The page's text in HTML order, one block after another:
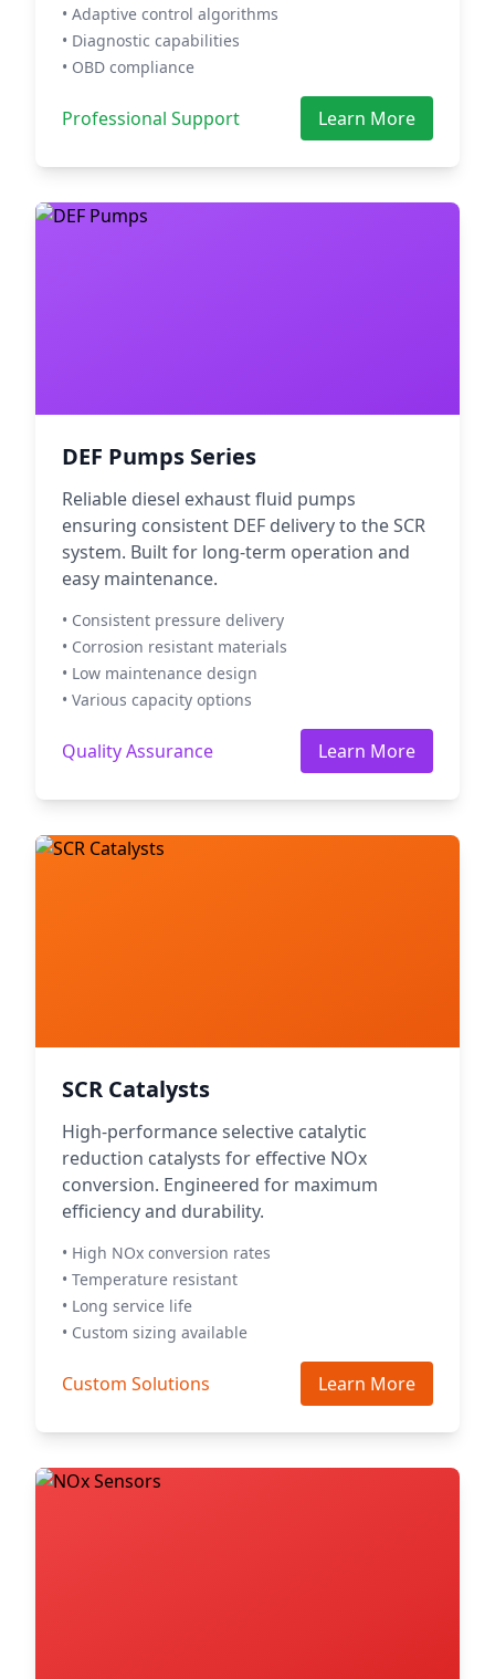
• Adaptive control algorithms
• Diagnostic capabilities
• OBD compliance
Professional Support Learn More
DEF Pumps Series
Reliable diesel exhaust fluid pumps
ensuring consistent DEF delivery to the SCR
system. Built for long-term operation and
easy maintenance.
• Consistent pressure delivery
• Corrosion resistant materials
• Low maintenance design
• Various capacity options
Quality Assurance Learn More
SCR Catalysts
High-performance selective catalytic
reduction catalysts for effective NOx
conversion. Engineered for maximum
efficiency and durability.
• High NOx conversion rates
• Temperature resistant
• Long service life
• Custom sizing available
Custom Solutions Learn More